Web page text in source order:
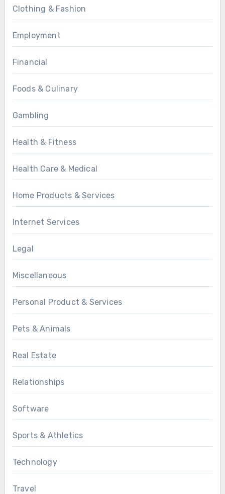
Clothing & Fashion
Employment
Financial
Foods & Culinary
Gambling
Health & Fitness
Health Care & Medical
Home Products & Services
Internet Services
Legal
Miscellaneous
Personal Product & Services
Pets & Animals
Real Estate
Relationships
Software
Sports & Athletics
Technology
Travel